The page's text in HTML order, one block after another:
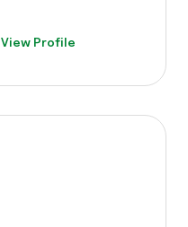
View Profile